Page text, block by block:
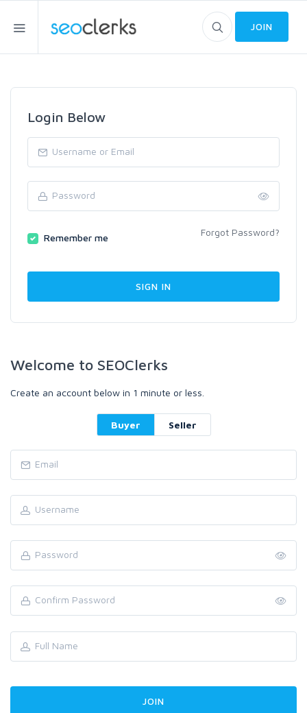
JOIN
Login Below
Remember me Forgot Password?
Welcome to SEOClerks
Create an account below in 1 minute or less.
Buyer Seller